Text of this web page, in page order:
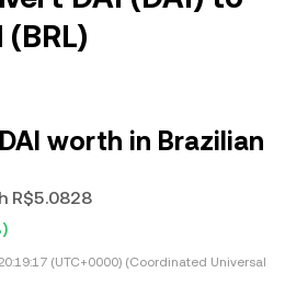
(BRL)
worth in Brazilian
R$5.0828
(UTC+0000) (Coordinated Universal